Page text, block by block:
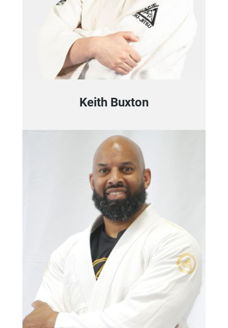
Keith Buxton